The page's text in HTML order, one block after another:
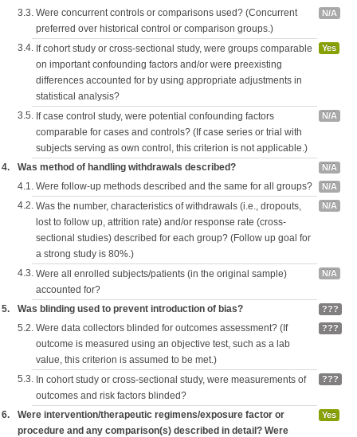
3.3. Were concurrent controls or comparisons used? (Concurrent
preferred over historical control or comparison groups.)
N/A
3.4. If cohort study or cross-sectional study, were groups comparable
on important confounding factors and/or were preexisting
differences accounted for by using appropriate adjustments in
statistical analysis?
Yes
3.5. If case control study, were potential confounding factors
comparable for cases and controls? (If case series or trial with
subjects serving as own control, this criterion is not applicable.)
N/A
4. Was method of handling withdrawals described? N/A
4.1. Were follow-up methods described and the same for all groups? N/A
4.2. Was the number, characteristics of withdrawals (i.e., dropouts,
lost to follow up, attrition rate) and/or response rate (cross-
sectional studies) described for each group? (Follow up goal for
a strong study is 80%.)
N/A
4.3. Were all enrolled subjects/patients (in the original sample)
accounted for?
N/A
5. Was blinding used to prevent introduction of bias? ???
5.2. Were data collectors blinded for outcomes assessment? (If
outcome is measured using an objective test, such as a lab
value, this criterion is assumed to be met.)
???
5.3. In cohort study or cross-sectional study, were measurements of
outcomes and risk factors blinded?
???
6.
Were intervention/therapeutic regimens/exposure factor or
procedure and any comparison(s) described in detail? Were
Yes